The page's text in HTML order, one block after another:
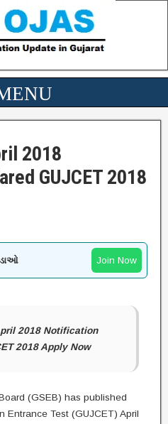
2018
GUJCET 2018
Join Now
2018 Notification
2018 Apply Now
(GSEB) has published
Entrance Test (GUJCET) April